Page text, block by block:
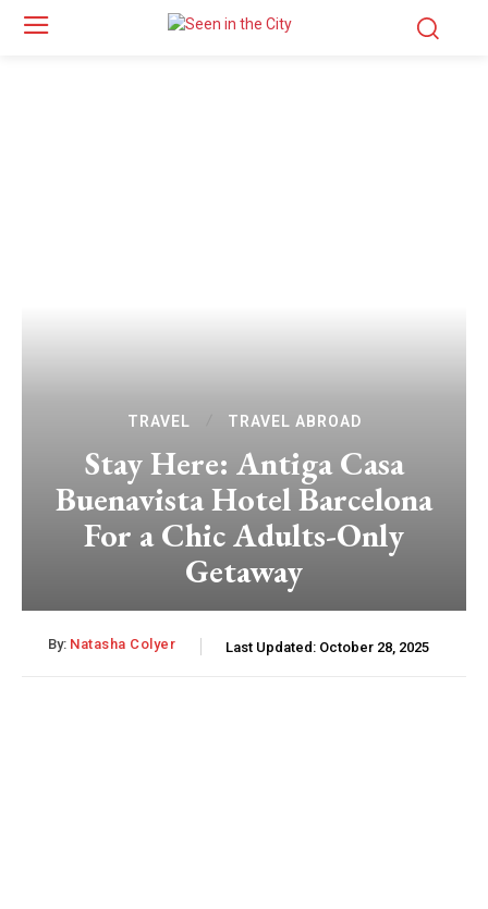
TRAVEL TRAVEL ABROAD
Stay Here: Antiga Casa
Buenavista Hotel Barcelona
For a Chic Adults-Only
Getaway
By: Natasha Colyer Last Updated: October 28, 2025